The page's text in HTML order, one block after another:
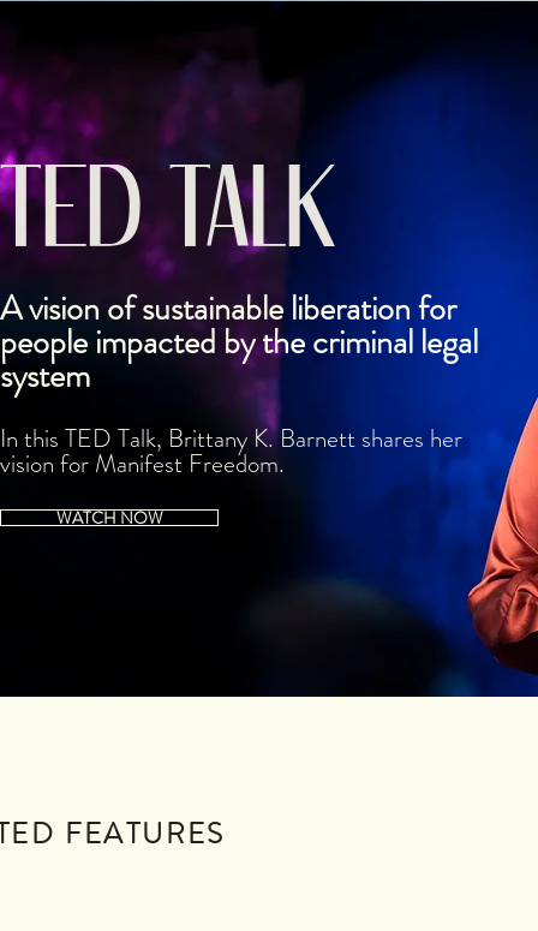
TED TALK
A vision of sustainable liberation for
people impacted by the criminal legal
system
In this TED Talk, Brittany K. Barnett shares her
vision for Manifest Freedom.
WATCH NOW
FEATURES